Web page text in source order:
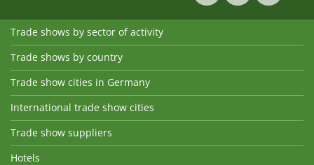
Trade shows by sector of activity
Trade shows by country
Trade show cities in Germany
International trade show cities
Trade show suppliers
Hotels